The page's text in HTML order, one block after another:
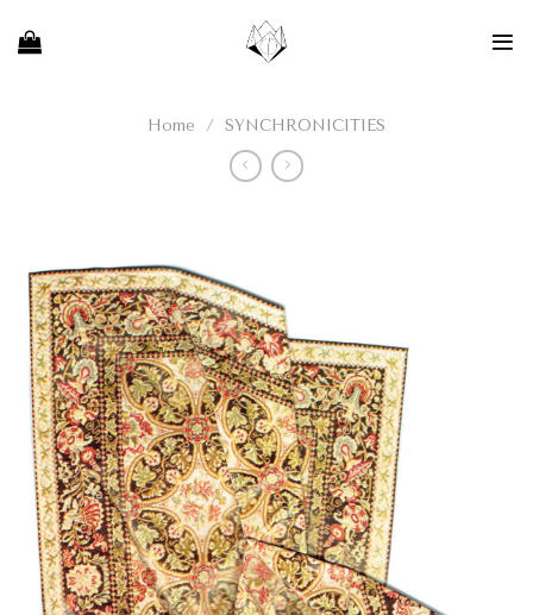
content
Home / SYNCHRONICITIES